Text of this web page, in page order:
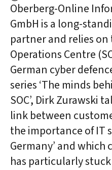
Oberberg-Online
GmbH is a long-
partner and relies
Operations Centre
German cyber
series ‘The minds
SOC’, Dirk Zurawski
link between
the importance of IT
Germany’ and
has particularly